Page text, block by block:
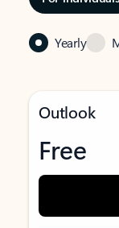
Yearly
Outlook
Free